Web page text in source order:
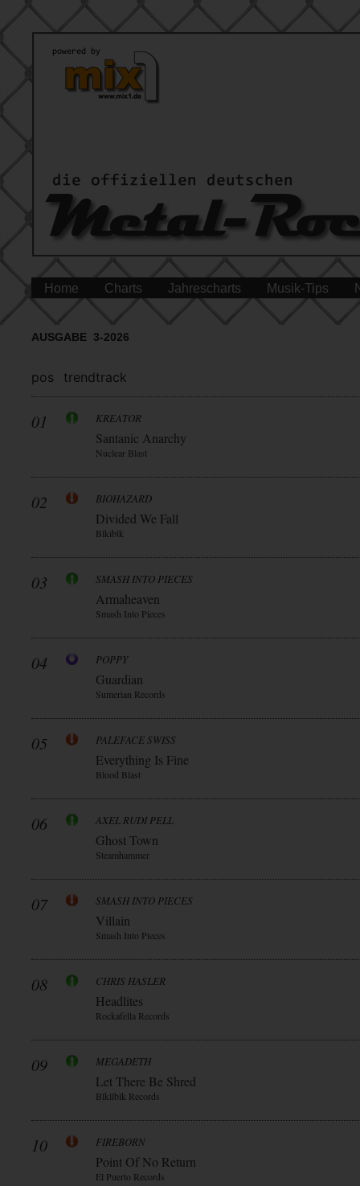
Home Charts Jahrescharts Musik-Tips
AUSGABE 3-2026
pos trendtrack
01 KREATOR
Santanic Anarchy
Nuclear Blast
02 BIOHAZARD
Divided We Fall
Blkiblk
03 SMASH INTO PIECES
Armaheaven
Smash Into Pieces
04 POPPY
Guardian
Sumerian Records
05 PALEFACE SWISS
Everything Is Fine
Blood Blast
06 AXEL RUDI PELL
Ghost Town
Steamhammer
07 SMASH INTO PIECES
Villain
Smash Into Pieces
08 CHRIS HASLER
Headlites
Rockafella Records
09 MEGADETH
Let There Be Shred
Blkllblk Records
10 FIREBORN
Point Of No Return
El Puerto Records